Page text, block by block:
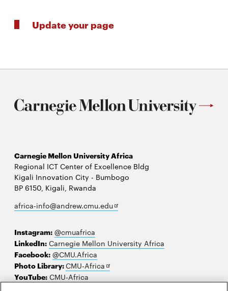
Update your page
Carnegie Mellon University Africa
Regional ICT Center of Excellence Bldg
Kigali Innovation City - Bumbogo
BP 6150, Kigali, Rwanda
africa-info@andrew.cmu.eduOpens
Instagram: @cmuafrica
LinkedIn: Carnegie Mellon University Africa
Facebook: @CMU.Africa
Photo Library:CMU-Africa Opens
YouTube: CMU-Africa